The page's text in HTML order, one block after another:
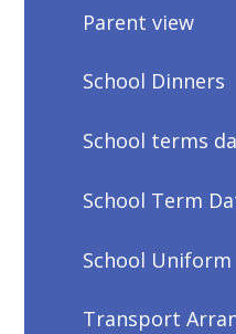
Parent view
School Dinners
School terms
School Term
School Uniform
Transport